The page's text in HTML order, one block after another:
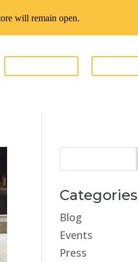
Categories
Blog
Events
Press
will remain open.